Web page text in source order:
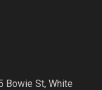
Bowie St, White